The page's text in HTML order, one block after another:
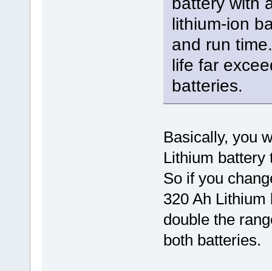
lithium-ion
and run
life far
batteries.
Basically, you
Lithium battery
So if you
320 Ah
double the
both batteries.